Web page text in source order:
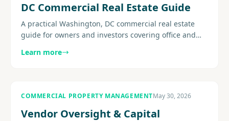
DC Commercial Real Estate Guide
A practical Washington, DC commercial real estate
guide for owners and investors covering office and
strategy, building.
Learn more
COMMERCIAL PROPERTY MANAGEMENTMay 30, 2026
Vendor Oversight & Capital